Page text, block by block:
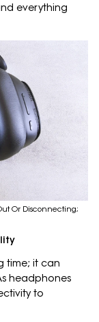
everything
Or Disconnecting;
time; it can
headphones
to